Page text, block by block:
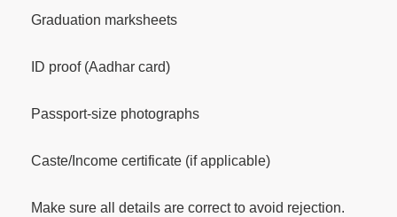
Graduation marksheets
ID proof (Aadhar card)
Passport-size photographs
Caste/Income certificate (if applicable)
Make sure all details are correct to avoid rejection.